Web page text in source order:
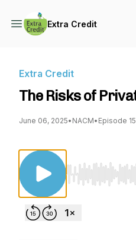
Extra Credit
Extra Credit
The Risks of
June 06, 2025• NACM• Episode
Use Left/Right